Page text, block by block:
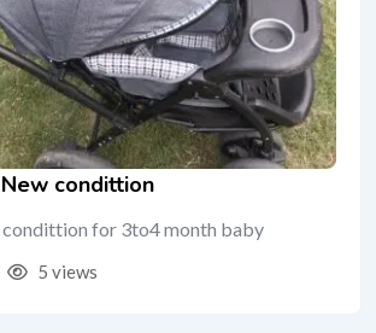
condittion
condittion for 3to4 month baby
5 views